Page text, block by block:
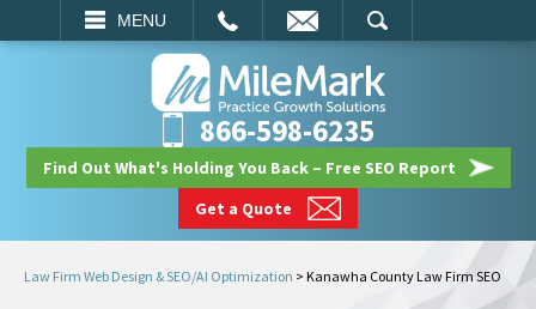
MENU
SEARCH
866-598-6235
Find Out What's Holding You Back – Free SEO Report
Get a Quote
Law Firm Web Design & SEO/AI Optimization > Kanawha County Law Firm SEO